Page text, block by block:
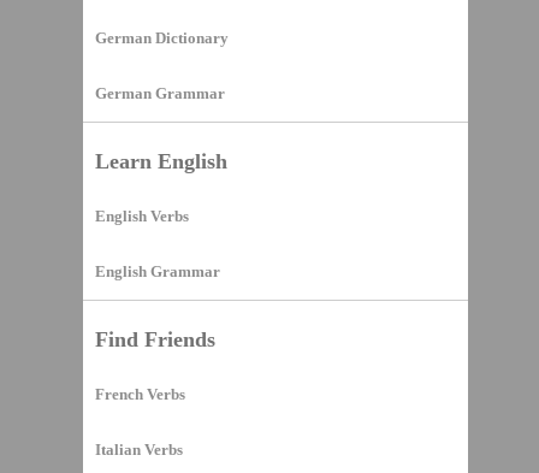
German Dictionary
German Grammar
Learn English
English Verbs
English Grammar
Find Friends
French Verbs
Italian Verbs